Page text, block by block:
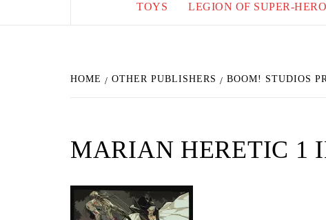
TOYS LEGION OF SUPER-
HOME OTHER PUBLISHERS BOOM! STUDIOS
MARIAN HERETIC 1